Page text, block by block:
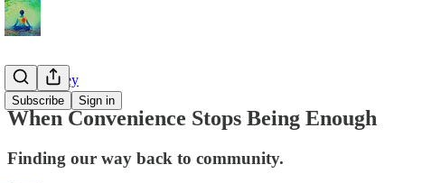
Subscribe Sign in
The Journey
When Convenience Stops Being Enough
Finding our way back to community.